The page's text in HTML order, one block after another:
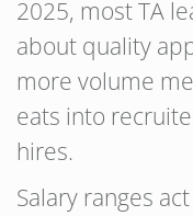
2025, most TA
about quality
more volume
eats into
hires.
Salary ranges